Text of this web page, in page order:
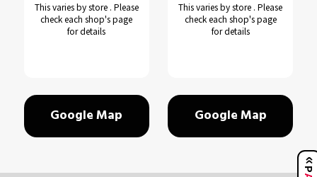
P
This varies by store . Please
check each shop's page
for details
Google Map
This varies by store . Please
check each shop's page
for details
Google Map